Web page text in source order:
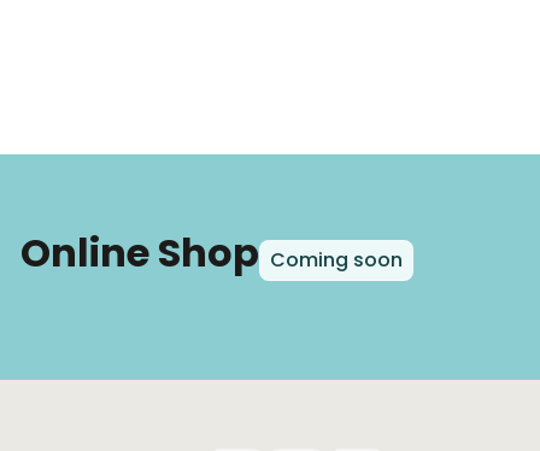
Online Shop Coming soon